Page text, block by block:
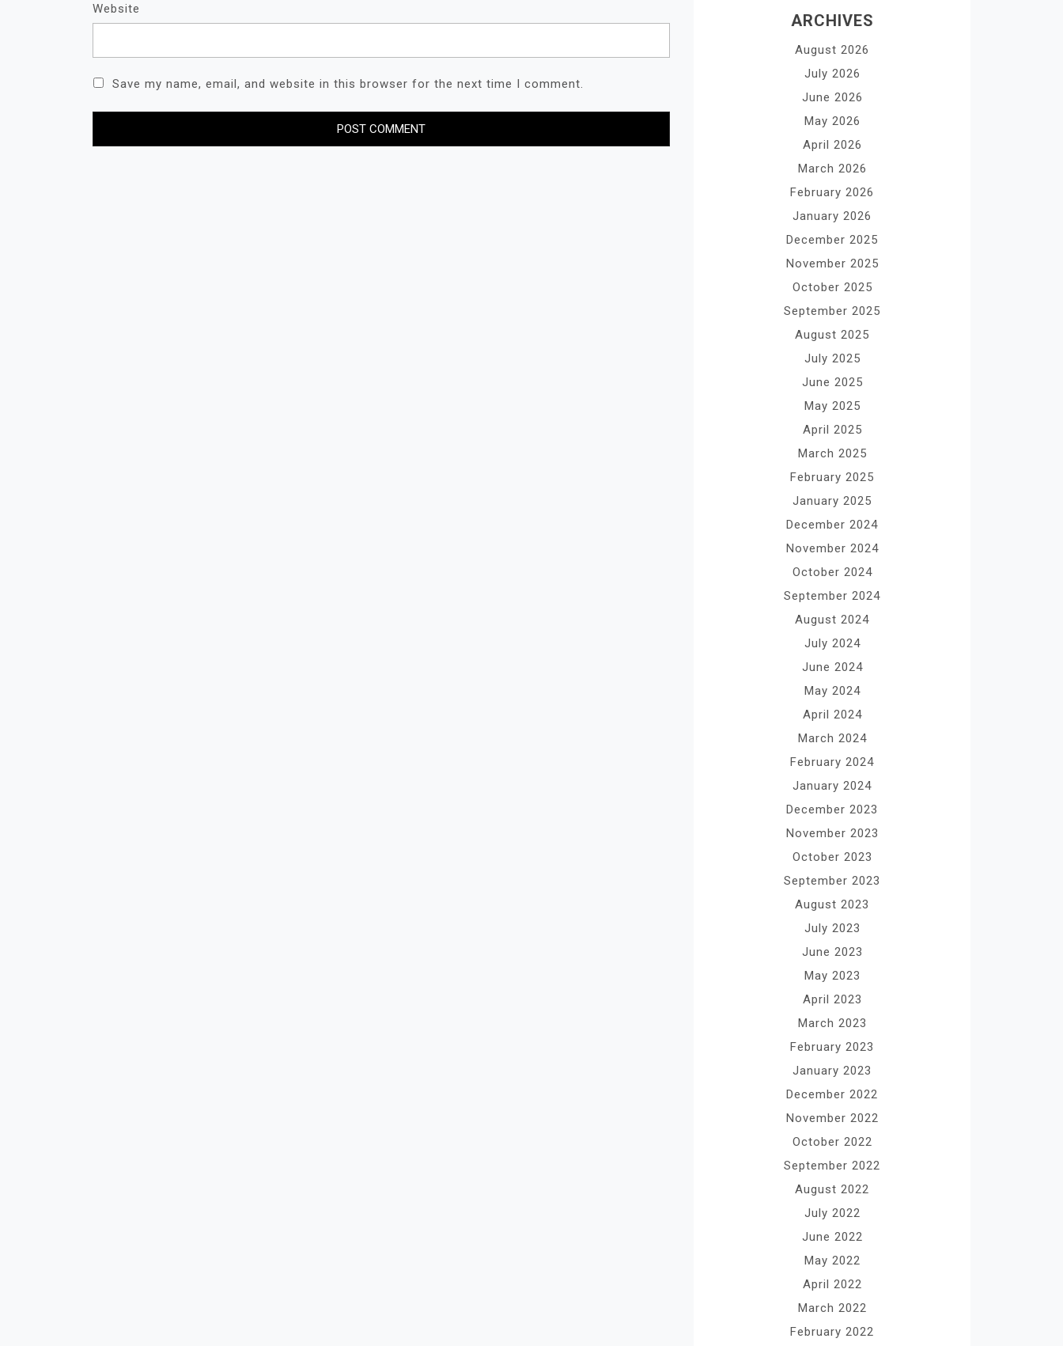
Website
Save my name, email, and website in this browser for the next time I comment.
ARCHIVES
August 2026
July 2026
June 2026
May 2026
April 2026
March 2026
February 2026
January 2026
December 2025
November 2025
October 2025
September 2025
August 2025
July 2025
June 2025
May 2025
April 2025
March 2025
February 2025
January 2025
December 2024
November 2024
October 2024
September 2024
August 2024
July 2024
June 2024
May 2024
April 2024
March 2024
February 2024
January 2024
December 2023
November 2023
October 2023
September 2023
August 2023
July 2023
June 2023
May 2023
April 2023
March 2023
February 2023
January 2023
December 2022
November 2022
October 2022
September 2022
August 2022
July 2022
June 2022
May 2022
April 2022
March 2022
February 2022